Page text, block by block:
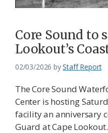
Core Sound to
Lookout’s
02/03/2026 byStaff Report
The Core Sound
Center is hosting
facility an anniversary
Guard at Cape Lookout.